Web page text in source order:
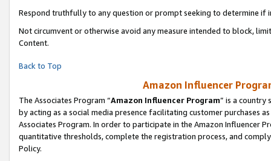
Respond truthfully to any question or prompt seeking to determine if
Not circumvent or otherwise avoid any measure intended to block,
Content.
Back to Top
Amazon Influencer
The Associates Program “Amazon Influencer Program” is a country
by acting as a social media presence facilitating customer purchases
Associates Program. In order to participate in the Amazon Influencer
quantitative thresholds, complete the registration process, and
Policy.